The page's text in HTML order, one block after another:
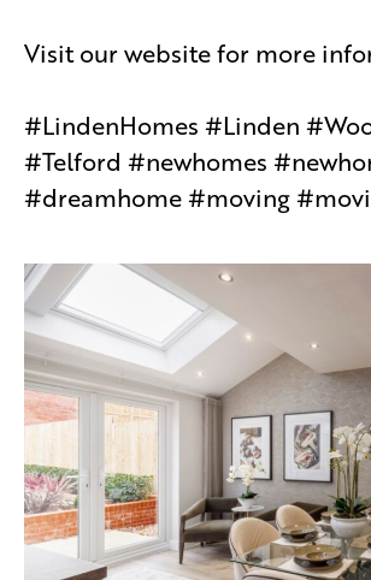
Visit our website for more
#LindenHomes #Linden
#Telford #newhomes
#dreamhome #moving